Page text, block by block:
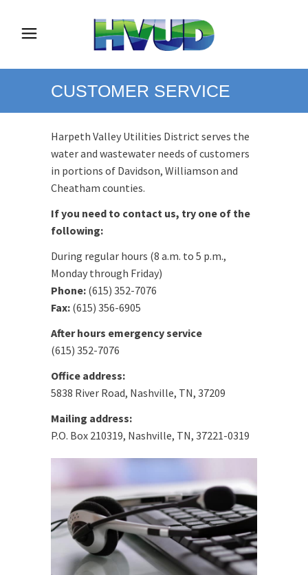
CUSTOMER SERVICE
Harpeth Valley Utilities District serves the
water and wastewater needs of customers
in portions of Davidson, Williamson and
Cheatham counties.
If you need to contact us, try one of the
following:
During regular hours (8 a.m. to 5 p.m.,
Monday through Friday)
Phone: (615) 352-7076
Fax: (615) 356-6905
After hours emergency service
(615) 352-7076
Office address:
5838 River Road, Nashville, TN, 37209
Mailing address:
P.O. Box 210319, Nashville, TN, 37221-0319